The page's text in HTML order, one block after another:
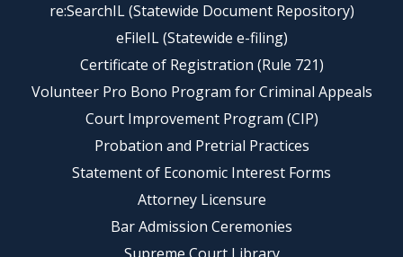
re:SearchIL (Statewide Document Repository)
eFileIL (Statewide e-filing)
Certificate of Registration (Rule 721)
Volunteer Pro Bono Program for Criminal Appeals
Court Improvement Program (CIP)
Probation and Pretrial Practices
Statement of Economic Interest Forms
Attorney Licensure
Bar Admission Ceremonies